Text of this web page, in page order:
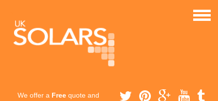
We offer a Free quote and